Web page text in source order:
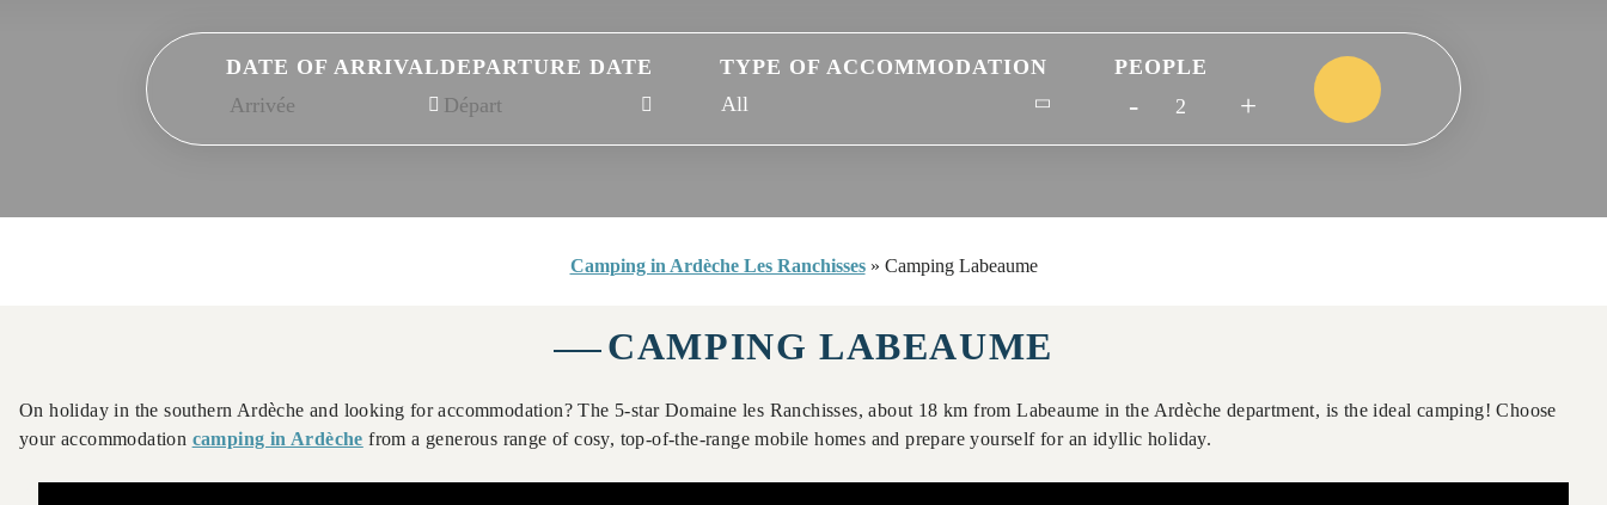
DATE OF ARRIVALDEPARTURE DATE TYPE OF ACCOMMODATION PEOPLE
- +
Camping in Ardèche Les Ranchisses» Camping Labeaume
CAMPING LABEAUME
On holiday in the southern Ardèche and looking for accommodation? The 5-star Domaine les Ranchisses, about 18 km from Labeaume in the Ardèche department, is the ideal camping! Choose
your accommodation camping in Ardèche from a generous range of cosy, top-of-the-range mobile homes and prepare yourself for an idyllic holiday.